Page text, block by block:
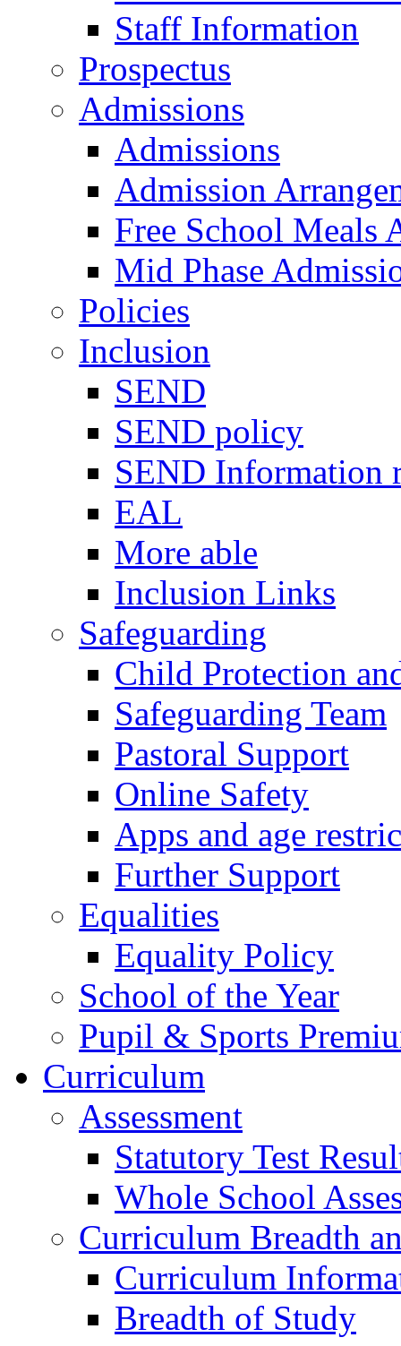
Staff Information
Prospectus
Admissions
Admissions
Admission
Free School Meals
Mid Phase
Policies
Inclusion
SEND
SEND policy
SEND Information
EAL
More able
Inclusion Links
Safeguarding
Child Protection
Safeguarding Team
Pastoral Support
Online Safety
Apps and age
Further Support
Equalities
Equality Policy
School of the Year
Pupil & Sports
Curriculum
Assessment
Statutory Test
Whole School
Curriculum Breadth
Curriculum
Breadth of Study